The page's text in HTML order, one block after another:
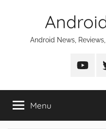
Android News,
Android
on
Menu